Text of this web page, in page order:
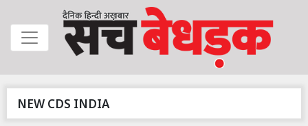
NEW CDS INDIA